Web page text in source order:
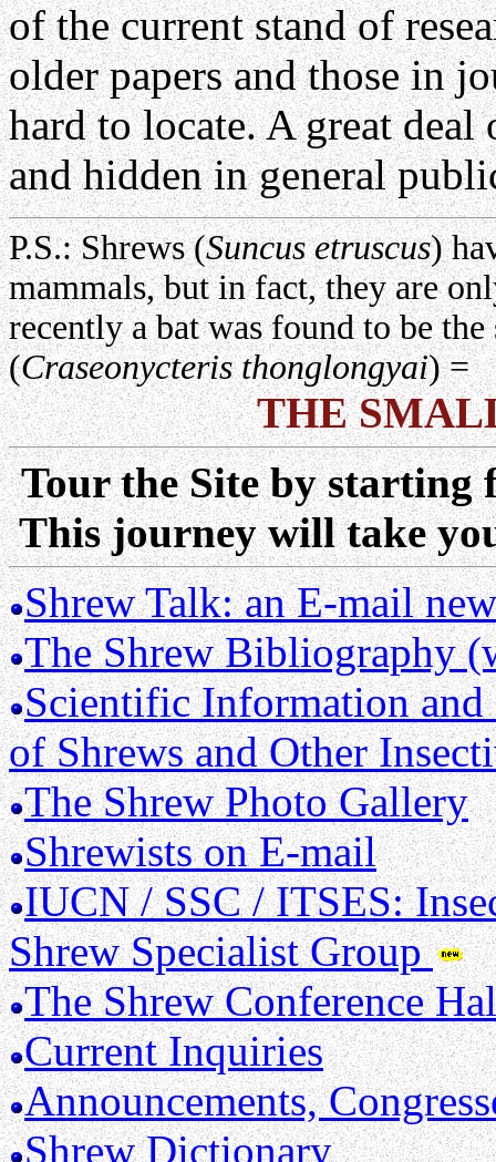
of the current stand of
older papers and those in
hard to locate. A great deal
and hidden in general
P.S.: Shrews (Suncus etruscus)
mammals, but in fact, they are
recently a bat was found to be
(Craseonycteris thonglongyai) =
THE
Tour the Site by
This journey will take
Shrew Talk: an E-mail
The Shrew Bibliography
Scientific Information
of Shrews and Other
The Shrew Photo Gallery
Shrewists on E-mail
IUCN / SSC / ITSES:
Shrew Specialist Group
The Shrew Conference
Current Inquiries
Announcements,
Shrew Dictionary